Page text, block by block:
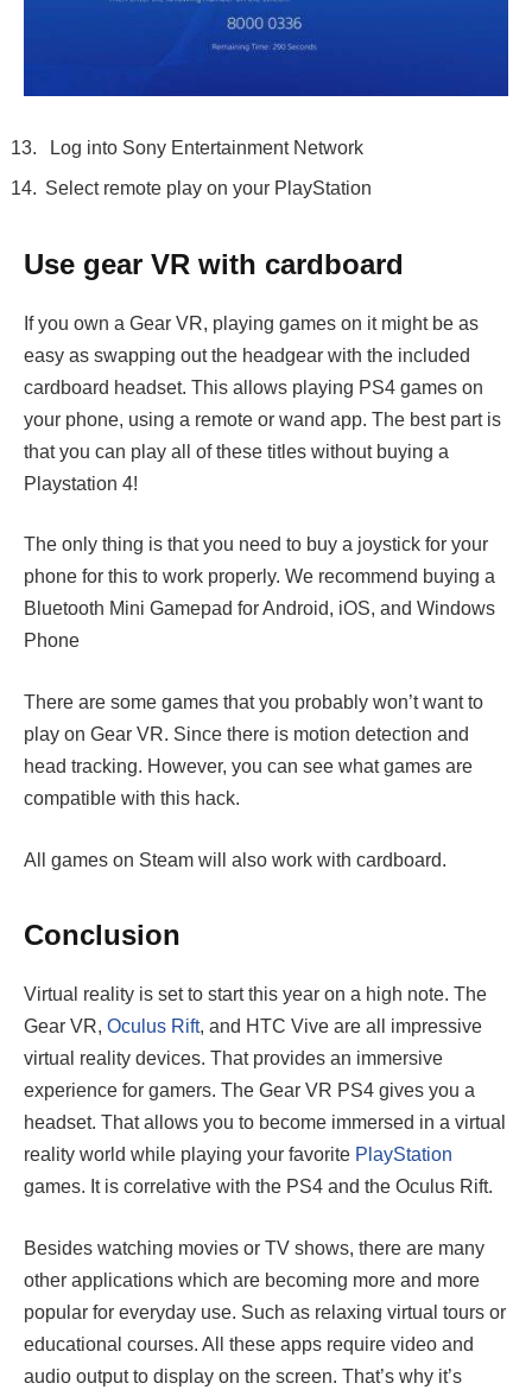
Log into Sony Entertainment Network
Select remote play on your PlayStation
Use gear VR with cardboard
If you own a Gear VR, playing games on it might be as
easy as swapping out the headgear with the included
cardboard headset. This allows playing PS4 games on
your phone, using a remote or wand app. The best part is
that you can play all of these titles without buying a
Playstation 4!
The only thing is that you need to buy a joystick for your
phone for this to work properly. We recommend buying a
Bluetooth Mini Gamepad for Android, iOS, and Windows
Phone
There are some games that you probably won’t want to
play on Gear VR. Since there is motion detection and
head tracking. However, you can see what games are
compatible with this hack.
All games on Steam will also work with cardboard.
Conclusion
Virtual reality is set to start this year on a high note. The
Gear VR, Oculus Rift, and HTC Vive are all impressive
virtual reality devices. That provides an immersive
experience for gamers. The Gear VR PS4 gives you a
headset. That allows you to become immersed in a virtual
reality world while playing your favorite PlayStation
games. It is correlative with the PS4 and the Oculus Rift.
Besides watching movies or TV shows, there are many
other applications which are becoming more and more
popular for everyday use. Such as relaxing virtual tours or
educational courses. All these apps require video and
audio output to display on the screen. That’s why it’s